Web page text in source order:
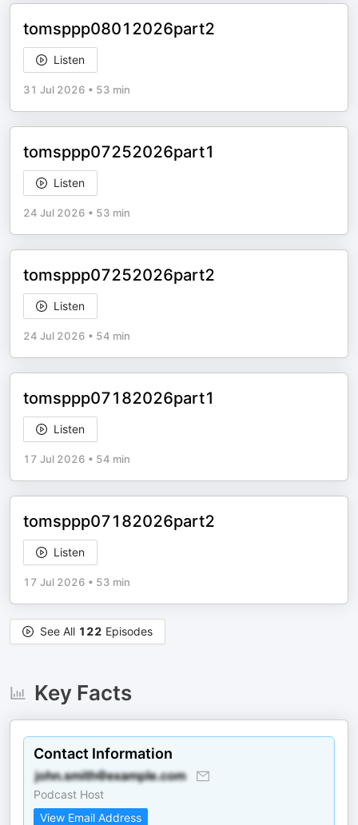
tomsppp08012026part2
Listen
31 Jul 2026 • 53 min
tomsppp07252026part1
Listen
24 Jul 2026 • 53 min
tomsppp07252026part2
Listen
24 Jul 2026 • 54 min
tomsppp07182026part1
Listen
17 Jul 2026 • 54 min
tomsppp07182026part2
Listen
17 Jul 2026 • 53 min
See All 122 Episodes
Key Facts
Contact Information
Podcast Host
View Email Address